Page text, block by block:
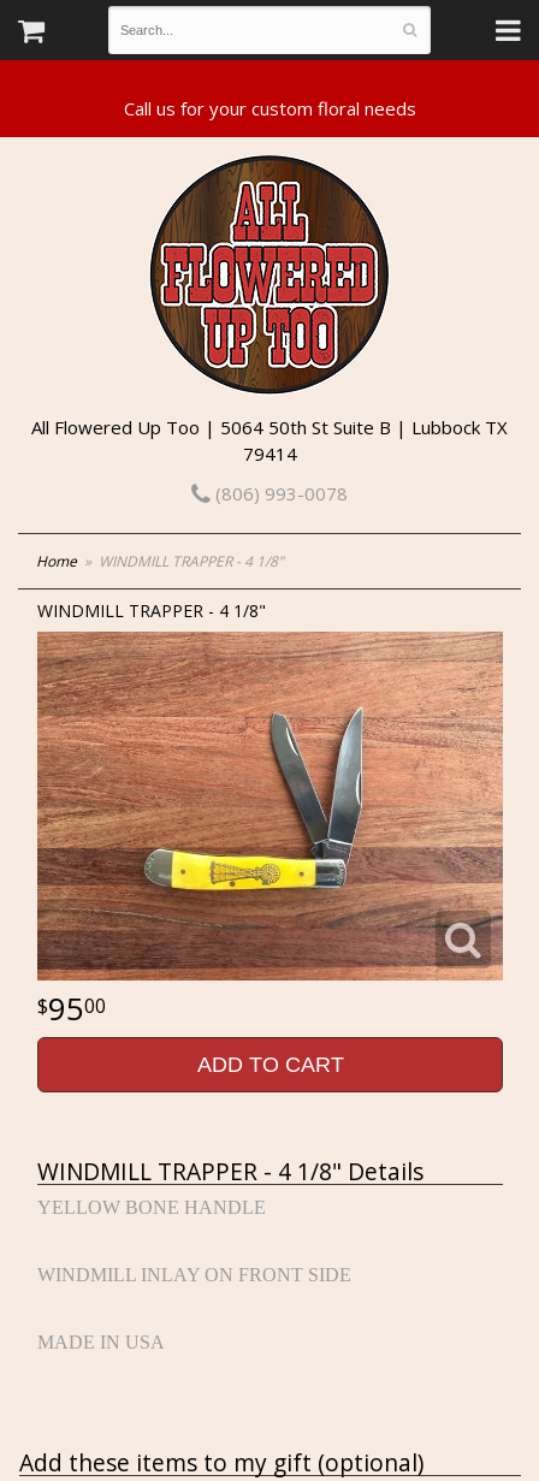
All Flowered Up Too | 5064 50th St Suite B | Lubbock TX
79414
(806) 993-0078
Home WINDMILL TRAPPER - 4 1/8"
WINDMILL TRAPPER - 4 1/8"
9500
ADD TO CART
WINDMILL TRAPPER - 4 1/8" Details
YELLOW BONE HANDLE
WINDMILL INLAY ON FRONT SIDE
MADE IN USA
Add these items to my gift (optional)